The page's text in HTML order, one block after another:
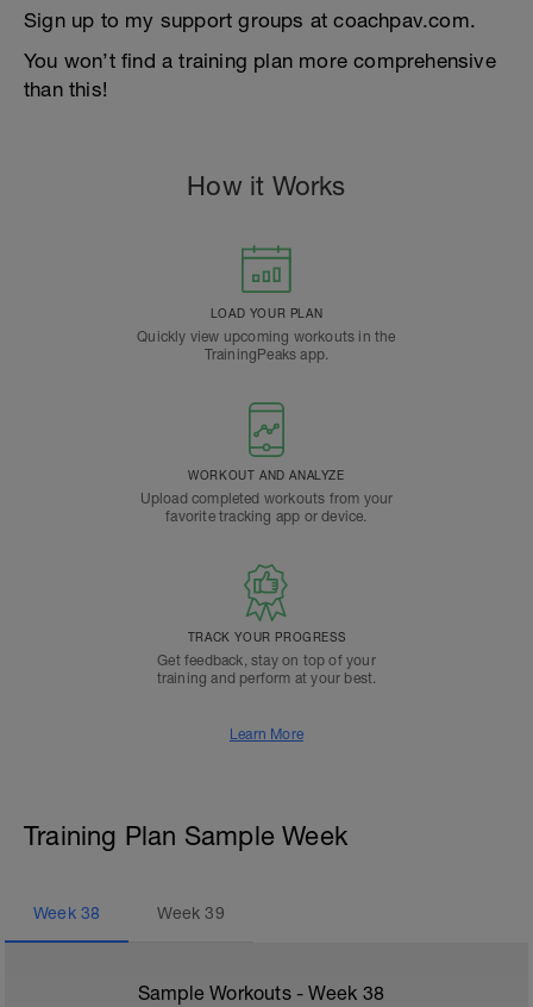
Sign up to my support groups at coachpav.com.
You won’t find a training plan more comprehensive
than this!
How it Works
LOAD YOUR PLAN
Quickly view upcoming workouts in the
TrainingPeaks app.
WORKOUT AND ANALYZE
Upload completed workouts from your
favorite tracking app or device.
TRACK YOUR PROGRESS
Get feedback, stay on top of your
training and perform at your best.
Learn More
Training Plan Sample Week
Week 38 Week39
Sample Workouts - Week 38